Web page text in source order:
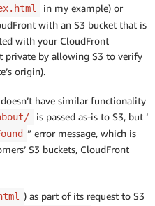
in my example) or
with an S3 bucket that is
with your CloudFront
private by allowing S3 to verify
origin).
have similar functionality
is passed as-is to S3, but ‘
” error message, which is
S3 buckets, CloudFront
) as part of its request to S3